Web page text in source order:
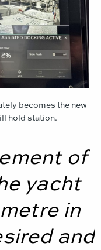
becomes the new
hold station.
of
yacht
in
and